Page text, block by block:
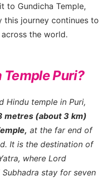
to Gundicha Temple,
this journey continues to
the world.
Temple Puri?
Hindu temple in Puri,
metres (about 3 km)
at the far end of
It is the destination of
where Lord
stay for seven